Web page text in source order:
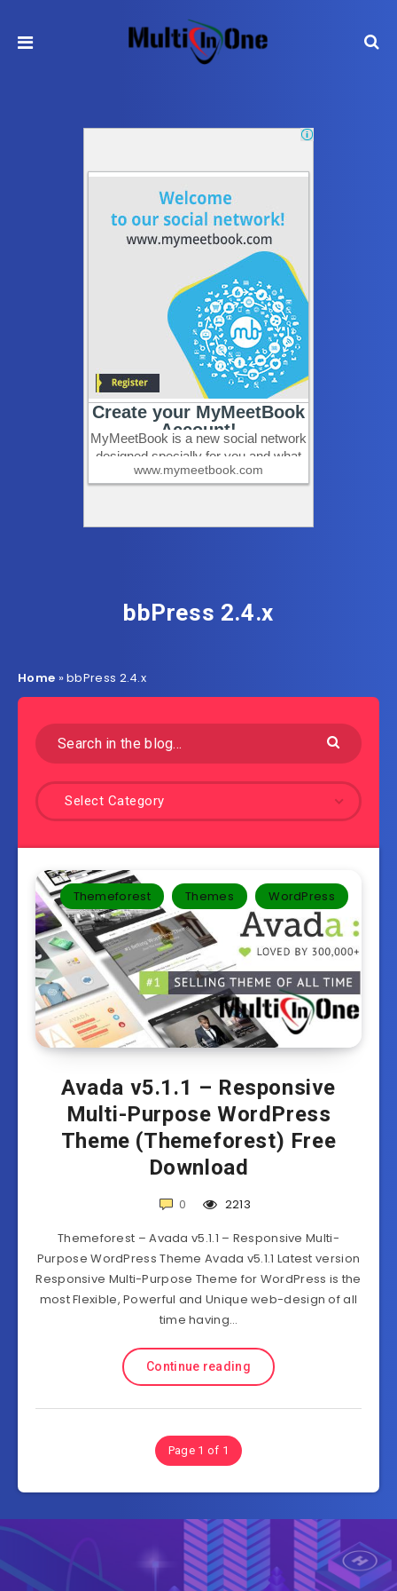
bbPress 2.4.x
Home »bbPress 2.4.x
Select Category
Themeforest Themes WordPress
Avada v5.1.1 – Responsive
Multi-Purpose WordPress
Theme (Themeforest) Free
Download
0
2213
Themeforest – Avada v5.1.1 – Responsive Multi-
Purpose WordPress Theme Avada v5.1.1 Latest version
Responsive Multi-Purpose Theme for WordPress is the
most Flexible, Powerful and Unique web-design of all
time having…
Continue reading
Page 1 of 1